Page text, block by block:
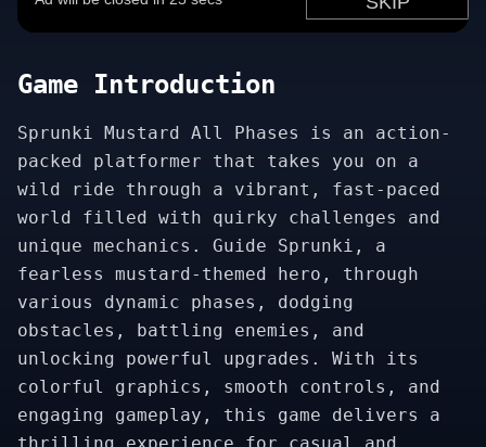
Game Introduction
Sprunki Mustard All Phases is an action-
packed platformer that takes you on a
wild ride through a vibrant, fast-paced
world filled with quirky challenges and
unique mechanics. Guide Sprunki, a
fearless mustard-themed hero, through
various dynamic phases, dodging
obstacles, battling enemies, and
unlocking powerful upgrades. With its
colorful graphics, smooth controls, and
engaging gameplay, this game delivers a